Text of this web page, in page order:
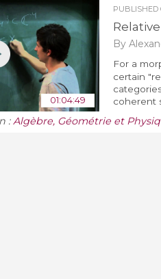
01:04:49
PUBLISHED
By
For a
certain
coherent
:Algèbre, Géométrie et